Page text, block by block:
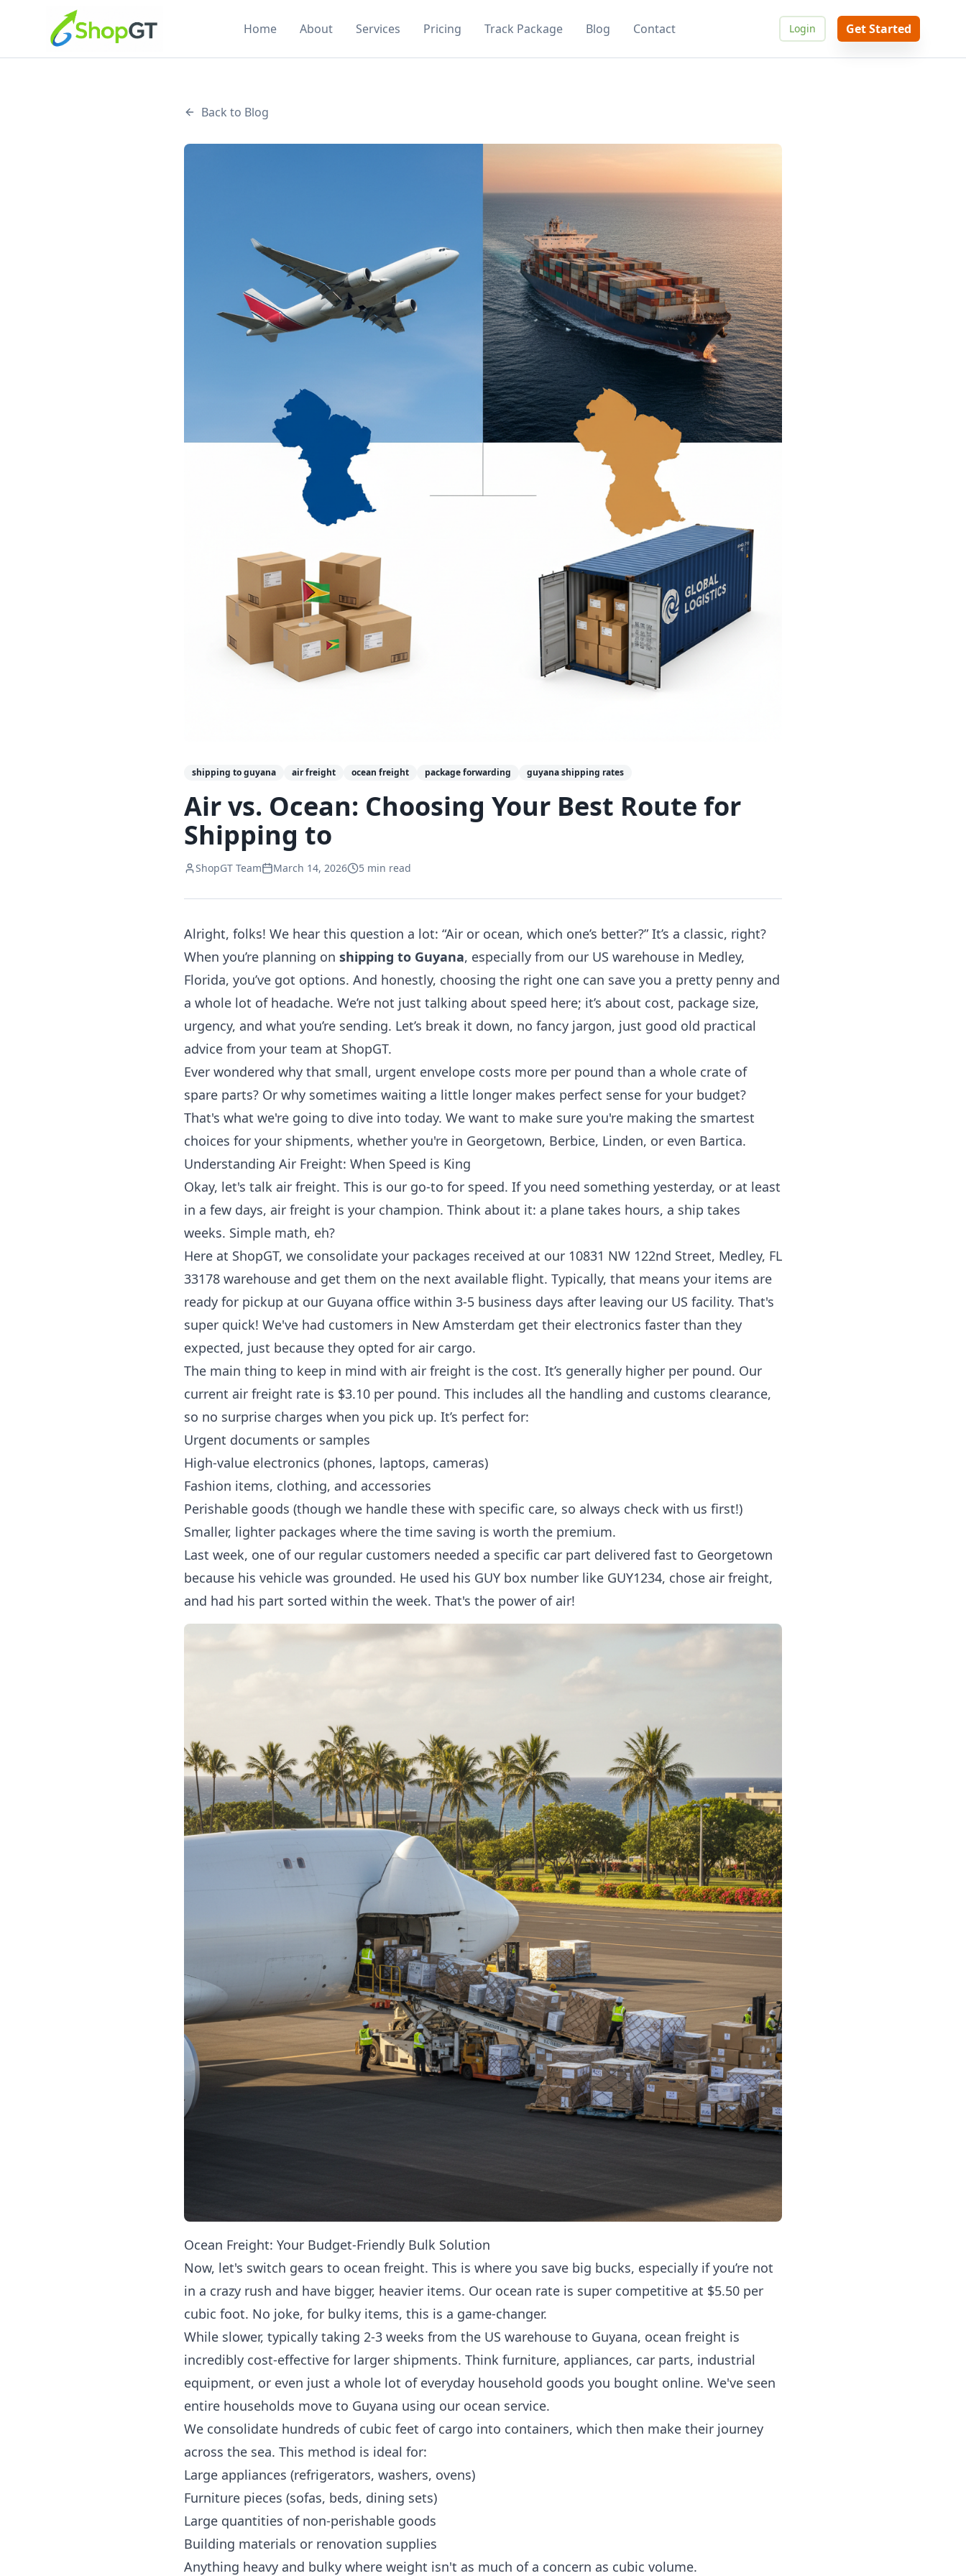
Home About Services Pricing Track Package Blog Contact Login Get Started
Back to Blog
shipping to guyana air freight ocean freight package forwarding guyana shipping rates
Air vs. Ocean: Choosing Your Best Route for
Shipping to
ShopGT Team March 14, 2026 5 min read
Alright, folks! We hear this question a lot: “Air or ocean, which one’s better?” It’s a classic, right?
When you’re planning on shipping to Guyana, especially from our US warehouse in Medley,
Florida, you’ve got options. And honestly, choosing the right one can save you a pretty penny and
a whole lot of headache. We’re not just talking about speed here; it’s about cost, package size,
urgency, and what you’re sending. Let’s break it down, no fancy jargon, just good old practical
advice from your team at ShopGT.
Ever wondered why that small, urgent envelope costs more per pound than a whole crate of
spare parts? Or why sometimes waiting a little longer makes perfect sense for your budget?
That's what we're going to dive into today. We want to make sure you're making the smartest
choices for your shipments, whether you're in Georgetown, Berbice, Linden, or even Bartica.
Understanding Air Freight: When Speed is King
Okay, let's talk air freight. This is our go-to for speed. If you need something yesterday, or at least
in a few days, air freight is your champion. Think about it: a plane takes hours, a ship takes
weeks. Simple math, eh?
Here at ShopGT, we consolidate your packages received at our 10831 NW 122nd Street, Medley, FL
33178 warehouse and get them on the next available flight. Typically, that means your items are
ready for pickup at our Guyana office within 3-5 business days after leaving our US facility. That's
super quick! We've had customers in New Amsterdam get their electronics faster than they
expected, just because they opted for air cargo.
The main thing to keep in mind with air freight is the cost. It’s generally higher per pound. Our
current air freight rate is $3.10 per pound. This includes all the handling and customs clearance,
so no surprise charges when you pick up. It’s perfect for:
Urgent documents or samples
High-value electronics (phones, laptops, cameras)
Fashion items, clothing, and accessories
Perishable goods (though we handle these with specific care, so always check with us first!)
Smaller, lighter packages where the time saving is worth the premium.
Last week, one of our regular customers needed a specific car part delivered fast to Georgetown
because his vehicle was grounded. He used his GUY box number like GUY1234, chose air freight,
and had his part sorted within the week. That's the power of air!
Ocean Freight: Your Budget-Friendly Bulk Solution
Now, let's switch gears to ocean freight. This is where you save big bucks, especially if you’re not
in a crazy rush and have bigger, heavier items. Our ocean rate is super competitive at $5.50 per
cubic foot. No joke, for bulky items, this is a game-changer.
While slower, typically taking 2-3 weeks from the US warehouse to Guyana, ocean freight is
incredibly cost-effective for larger shipments. Think furniture, appliances, car parts, industrial
equipment, or even just a whole lot of everyday household goods you bought online. We've seen
entire households move to Guyana using our ocean service.
We consolidate hundreds of cubic feet of cargo into containers, which then make their journey
across the sea. This method is ideal for:
Large appliances (refrigerators, washers, ovens)
Furniture pieces (sofas, beds, dining sets)
Large quantities of non-perishable goods
Building materials or renovation supplies
Anything heavy and bulky where weight isn't as much of a concern as cubic volume.